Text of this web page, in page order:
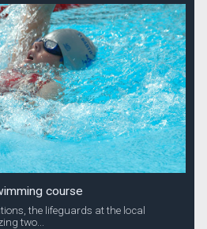
course
the lifeguards at the local
two...